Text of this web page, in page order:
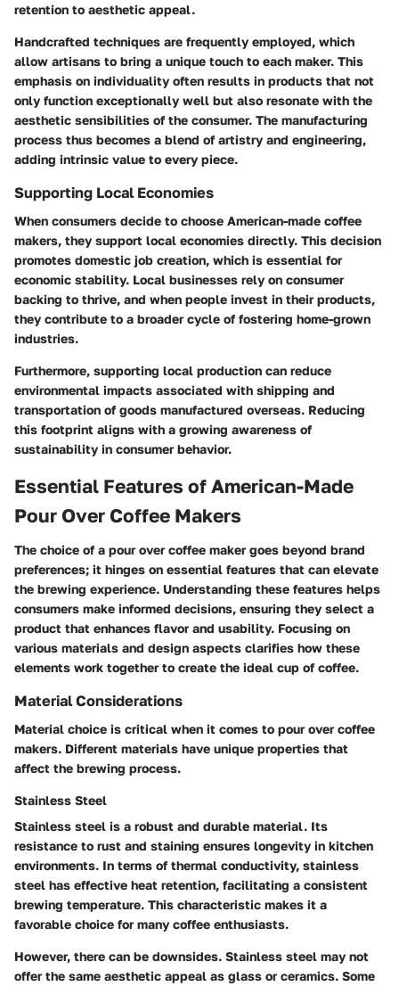
retention to aesthetic appeal.
Handcrafted techniques are frequently employed, which
allow artisans to bring a unique touch to each maker. This
emphasis on individuality often results in products that not
only function exceptionally well but also resonate with the
aesthetic sensibilities of the consumer. The manufacturing
process thus becomes a blend of artistry and engineering,
adding intrinsic value to every piece.
Supporting Local Economies
When consumers decide to choose American-made coffee
makers, they support local economies directly. This decision
promotes domestic job creation, which is essential for
economic stability. Local businesses rely on consumer
backing to thrive, and when people invest in their products,
they contribute to a broader cycle of fostering home-grown
industries.
Furthermore, supporting local production can reduce
environmental impacts associated with shipping and
transportation of goods manufactured overseas. Reducing
this footprint aligns with a growing awareness of
sustainability in consumer behavior.
Essential Features of American-Made
Pour Over Coffee Makers
The choice of a pour over coffee maker goes beyond brand
preferences; it hinges on essential features that can elevate
the brewing experience. Understanding these features helps
consumers make informed decisions, ensuring they select a
product that enhances flavor and usability. Focusing on
various materials and design aspects clarifies how these
elements work together to create the ideal cup of coffee.
Material Considerations
Material choice is critical when it comes to pour over coffee
makers. Different materials have unique properties that
affect the brewing process.
Stainless Steel
Stainless steel is a robust and durable material. Its
resistance to rust and staining ensures longevity in kitchen
environments. In terms of thermal conductivity, stainless
steel has effective heat retention, facilitating a consistent
brewing temperature. This characteristic makes it a
favorable choice for many coffee enthusiasts.
However, there can be downsides. Stainless steel may not
offer the same aesthetic appeal as glass or ceramics. Some